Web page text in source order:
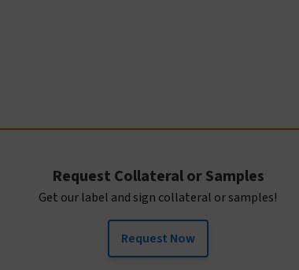
Request Collateral or Samples
Get our label and sign collateral or samples!
Request Now